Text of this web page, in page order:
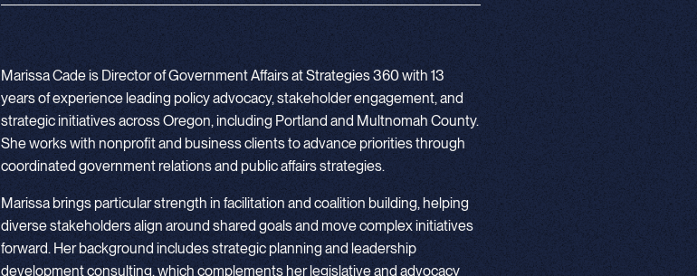
Marissa Cade is Director of Government Affairs at Strategies 360 with 13
years of experience leading policy advocacy, stakeholder engagement, and
strategic initiatives across Oregon, including Portland and Multnomah County.
She works with nonprofit and business clients to advance priorities through
coordinated government relations and public affairs strategies.
Marissa brings particular strength in facilitation and coalition building, helping
diverse stakeholders align around shared goals and move complex initiatives
forward. Her background includes strategic planning and leadership
development consulting, which complements her legislative and advocacy